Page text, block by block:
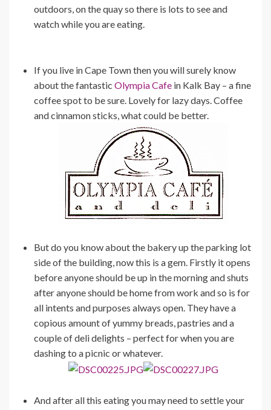
outdoors, on the quay so there is lots to see and
watch while you are eating.
If you live in Cape Town then you will surely know
about the fantastic Olympia Cafe in Kalk Bay – a fine
coffee spot to be sure. Lovely for lazy days. Coffee
and cinnamon sticks, what could be better.
But do you know about the bakery up the parking lot
side of the building, now this is a gem. Firstly it opens
before anyone should be up in the morning and shuts
after anyone should be home from work and so is for
all intents and purposes always open. They have a
copious amount of yummy breads, pastries and a
couple of deli delights – perfect for when you are
dashing to a picnic or whatever.
And after all this eating you may need to settle your